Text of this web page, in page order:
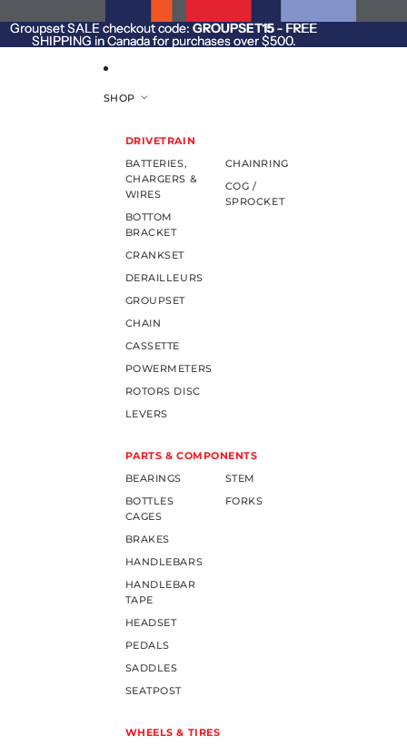
Groupset SALE checkout code: GROUPSET15- FREE
SHIPPING in Canada for purchases over $500.
Groupset SALE checkout code: GROUPSET15 - FREE
SHIPPING in Canada for purchases over $500.
SHOP
DRIVETRAIN
BATTERIES,
CHARGERS &
WIRES
BOTTOM
BRACKET
CRANKSET
DERAILLEURS
GROUPSET
CHAIN
CASSETTE
POWERMETERS
ROTORS DISC
LEVERS
CHAINRING
COG /
SPROCKET
PARTS & COMPONENTS
BEARINGS
BOTTLES
CAGES
BRAKES
HANDLEBARS
HANDLEBAR
TAPE
HEADSET
PEDALS
SADDLES
SEATPOST
STEM
FORKS
WHEELS & TIRES